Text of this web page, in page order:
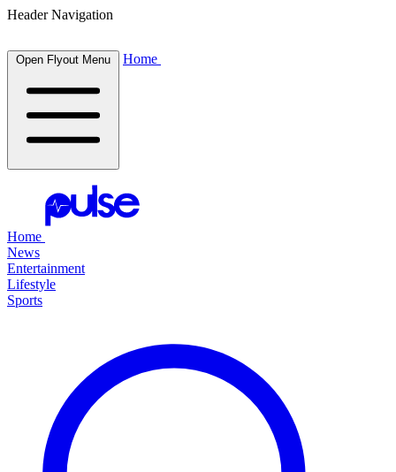
Header Navigation
Open Flyout Menu Home
Home
News
Entertainment
Lifestyle
Sports